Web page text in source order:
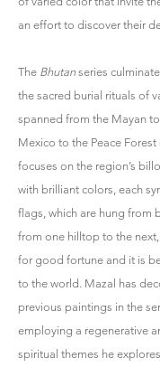
an effort to discover their
The Bhutanseries
the sacred burial rituals of
spanned from the Mayan
Mexico to the Peace
focuses on the region’s
with brilliant colors, each
flags, which are hung from
from one hilltop to the
for good fortune and it is
to the world. Mazal has
previous paintings in the
employing a regenerative
spiritual themes he